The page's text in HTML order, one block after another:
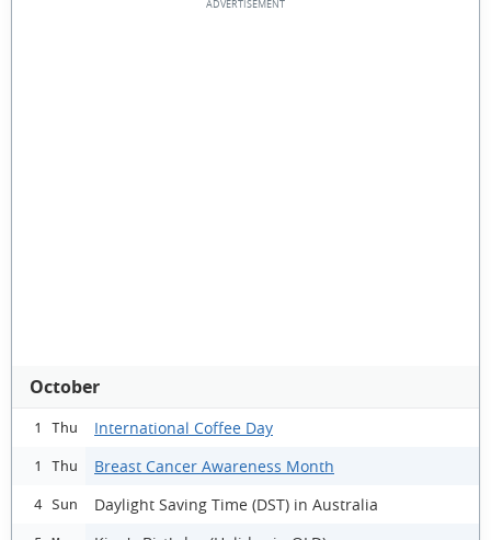
October
1 Thu International Coffee Day
1 Thu Breast Cancer Awareness Month
4 Sun Daylight Saving Time (DST) in Australia